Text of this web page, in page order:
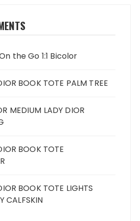
the Go 1:1 Bicolor
BOOK TOTE PALM TREE
MEDIUM LADY DIOR
BOOK TOTE
BOOK TOTE LIGHTS
CALFSKIN